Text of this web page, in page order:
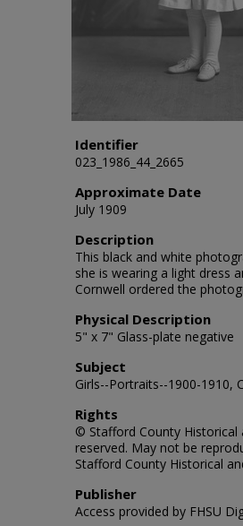
Identifier
023_1986_44_2665
Approximate Date
July 1909
Description
This black and white
she is wearing a light dress
Cornwell ordered the
Physical Description
5" x 7" Glass-plate negative
Subject
Girls--Portraits--1900-1910,
Rights
© Stafford County Historical
reserved. May not be
Stafford County Historical
Publisher
Access provided by FHSU